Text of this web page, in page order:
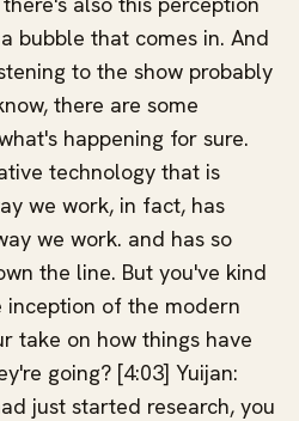
bubble that comes in. And
to the show probably
there are some
happening for sure.
technology that is
we work, in fact, has
we work. and has so
the line. But you've kind
inception of the modern
take on how things have
going? [4:03] Yuijan:
just started research, you